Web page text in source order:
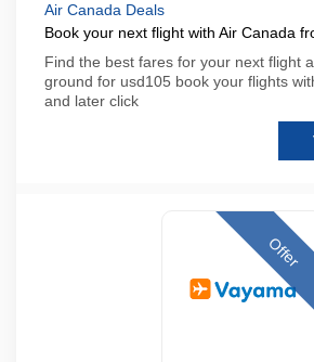
Air Canada Deals
Book your next flight with Air Canada
Find the best fares for your next flight
ground for usd105 book your flights
and later click
Offer